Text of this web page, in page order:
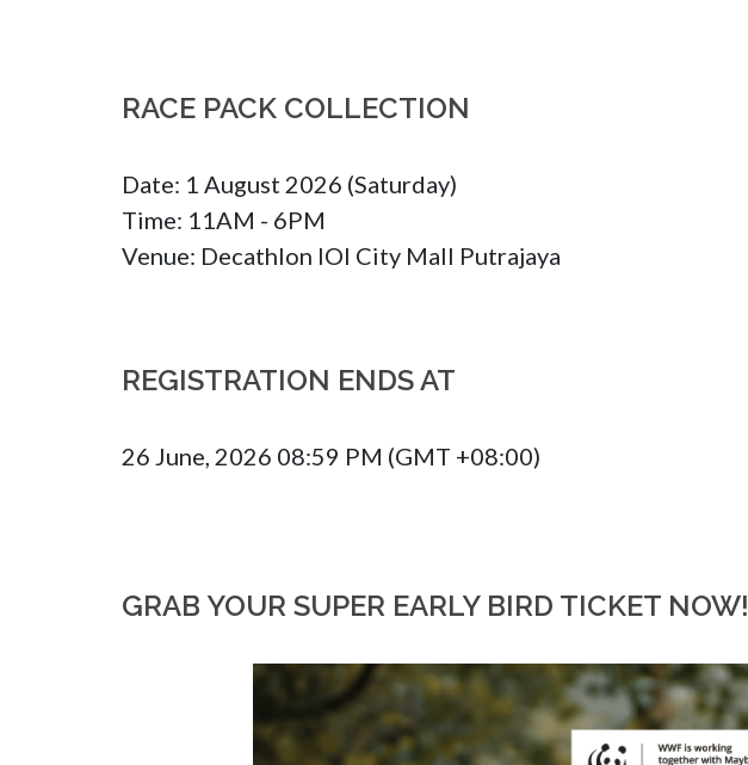
RACE PACK COLLECTION
Date: 1 August 2026 (Saturday)
Time: 11AM - 6PM
Venue: Decathlon IOI City Mall Putrajaya
REGISTRATION ENDS AT
26 June, 2026 08:59 PM (GMT +08:00)
GRAB YOUR SUPER EARLY BIRD TICKET NOW!